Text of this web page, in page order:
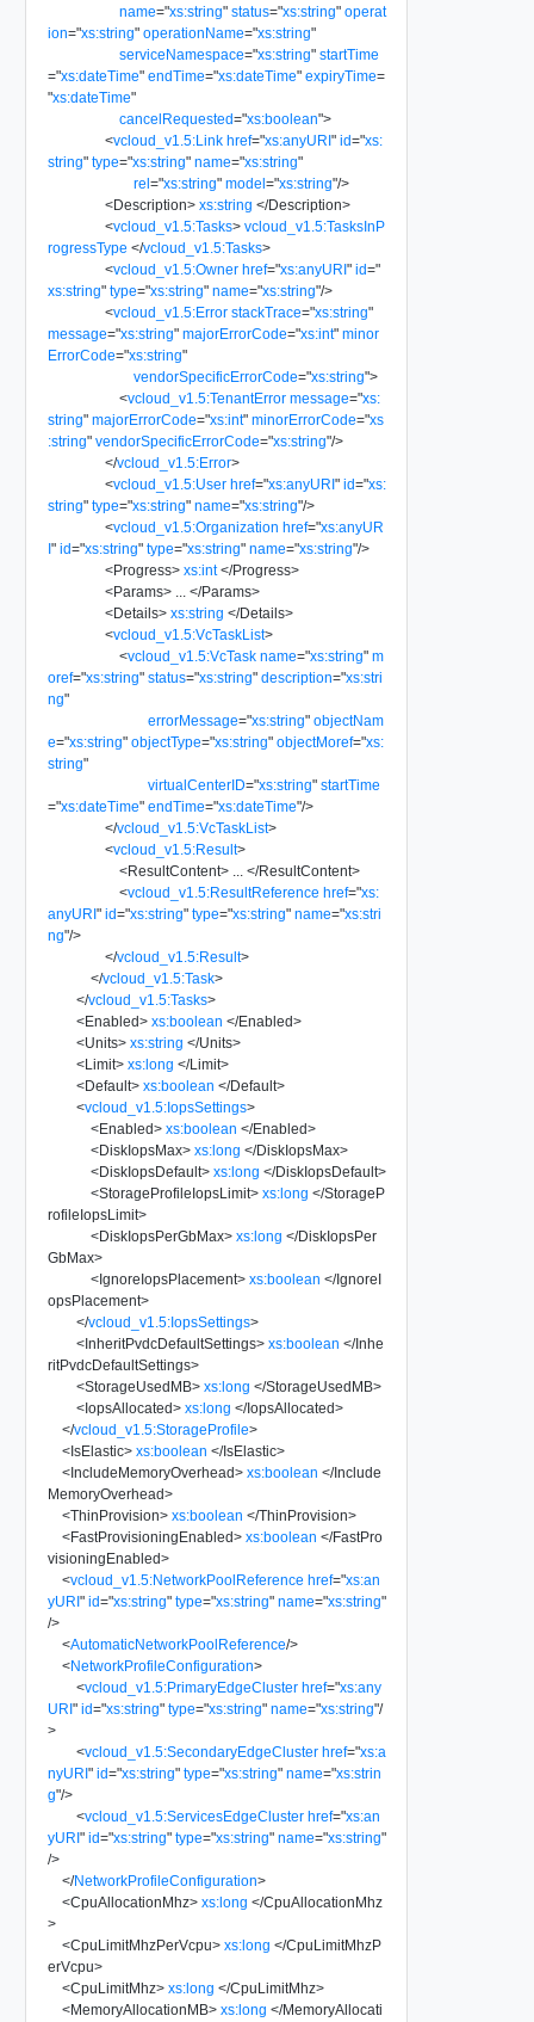
name="xs:string" status="xs:string" operat
ion="xs:string" operationName="xs:string"
serviceNamespace="xs:string" startTime
="xs:dateTime" endTime="xs:dateTime" expiryTime=
"xs:dateTime"
cancelRequested="xs:boolean">
<vcloud_v1.5:Link href="xs:anyURI" id="xs:
string" type="xs:string" name="xs:string"
rel="xs:string" model="xs:string"/>
<Description> xs:string </Description>
<vcloud_v1.5:Tasks> vcloud_v1.5:TasksInP
rogressType </vcloud_v1.5:Tasks>
<vcloud_v1.5:Owner href="xs:anyURI" id="
xs:string" type="xs:string" name="xs:string"/>
<vcloud_v1.5:Error stackTrace="xs:string"
message="xs:string" majorErrorCode="xs:int" minor
ErrorCode="xs:string"
vendorSpecificErrorCode="xs:string">
<vcloud_v1.5:TenantError message="xs:
string" majorErrorCode="xs:int" minorErrorCode="xs
:string" vendorSpecificErrorCode="xs:string"/>
</vcloud_v1.5:Error>
<vcloud_v1.5:User href="xs:anyURI" id="xs:
string" type="xs:string" name="xs:string"/>
<vcloud_v1.5:Organization href="xs:anyUR
I" id="xs:string" type="xs:string" name="xs:string"/>
<Progress> xs:int </Progress>
<Params> </Params>
<Details> xs:string </Details>
<vcloud_v1.5:VcTaskList>
<vcloud_v1.5:VcTask name="xs:string" m
oref="xs:string" status="xs:string" description="xs:stri
ng"
errorMessage="xs:string" objectNam
e="xs:string" objectType="xs:string" objectMoref="xs:
string"
virtualCenterID="xs:string" startTime
="xs:dateTime" endTime="xs:dateTime"/>
</vcloud_v1.5:VcTaskList>
<vcloud_v1.5:Result>
<ResultContent> </ResultContent>
<vcloud_v1.5:ResultReference href="xs:
anyURI" id="xs:string" type="xs:string" name="xs:stri
ng"/>
</vcloud_v1.5:Result>
</vcloud_v1.5:Task>
</vcloud_v1.5:Tasks>
<Enabled> xs:boolean </Enabled>
<Units> xs:string </Units>
<Limit> xs:long </Limit>
<Default> xs:boolean </Default>
<vcloud_v1.5:IopsSettings>
<Enabled> xs:boolean </Enabled>
<DiskIopsMax> xs:long </DiskIopsMax>
<DiskIopsDefault> xs:long </DiskIopsDefault>
<StorageProfileIopsLimit> xs:long </StorageP
rofileIopsLimit>
<DiskIopsPerGbMax> xs:long </DiskIopsPer
GbMax>
<IgnoreIopsPlacement> xs:boolean </IgnoreI
opsPlacement>
</vcloud_v1.5:IopsSettings>
<InheritPvdcDefaultSettings> xs:boolean </Inhe
ritPvdcDefaultSettings>
<StorageUsedMB> xs:long </StorageUsedMB>
<IopsAllocated> xs:long </IopsAllocated>
</vcloud_v1.5:StorageProfile>
<IsElastic> xs:boolean </IsElastic>
<IncludeMemoryOverhead> xs:boolean </Include
MemoryOverhead>
<ThinProvision> xs:boolean </ThinProvision>
<FastProvisioningEnabled> xs:boolean </FastPro
visioningEnabled>
<vcloud_v1.5:NetworkPoolReference href="xs:an
yURI" id="xs:string" type="xs:string" name="xs:string"
/>
<AutomaticNetworkPoolReference/>
<NetworkProfileConfiguration>
<vcloud_v1.5:PrimaryEdgeCluster href="xs:any
URI" id="xs:string" type="xs:string" name="xs:string"/
>
<vcloud_v1.5:SecondaryEdgeCluster href="xs:a
nyURI" id="xs:string" type="xs:string" name="xs:strin
g"/>
<vcloud_v1.5:ServicesEdgeCluster href="xs:an
yURI" id="xs:string" type="xs:string" name="xs:string"
/>
</NetworkProfileConfiguration>
<CpuAllocationMhz> xs:long </CpuAllocationMhz
>
<CpuLimitMhzPerVcpu> xs:long </CpuLimitMhzP
erVcpu>
<CpuLimitMhz> xs:long </CpuLimitMhz>
<MemoryAllocationMB> xs:long </MemoryAllocati